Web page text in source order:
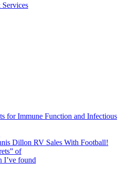
Services
for Immune Function and Infectious
Dillon RV Sales With Football!
of
I’ve found